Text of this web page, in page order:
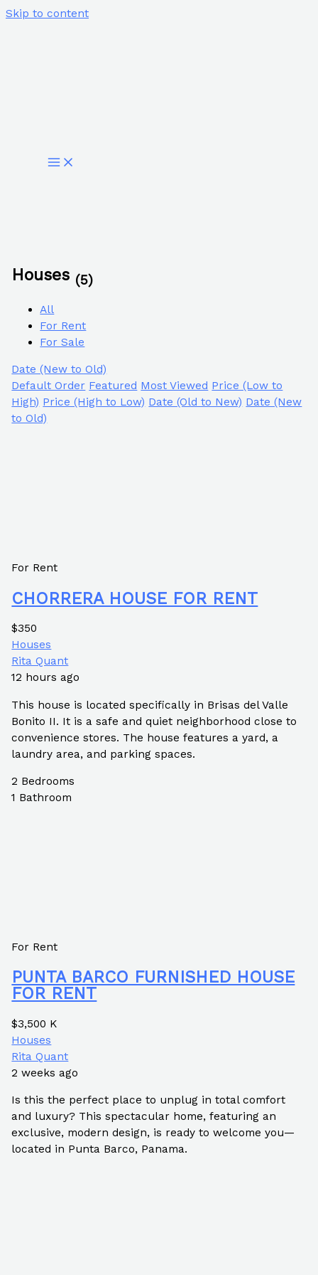
Skip to content
Houses (5)
All
For Rent
For Sale
Date (New to Old)
Default Order Featured Most Viewed Price (Low to
High) Price (High to Low) Date (Old to New) Date (New
to Old)
For Rent
CHORRERA HOUSE FOR RENT
$350
Houses
Rita Quant
12 hours ago
This house is located specifically in Brisas del Valle
Bonito II. It is a safe and quiet neighborhood close to
convenience stores. The house features a yard, a
laundry area, and parking spaces.
2 Bedrooms
1 Bathroom
For Rent
PUNTA BARCO FURNISHED HOUSE
FOR RENT
$3,500 K
Houses
Rita Quant
2 weeks ago
Is this the perfect place to unplug in total comfort
and luxury? This spectacular home, featuring an
exclusive, modern design, is ready to welcome you—
located in Punta Barco, Panama.